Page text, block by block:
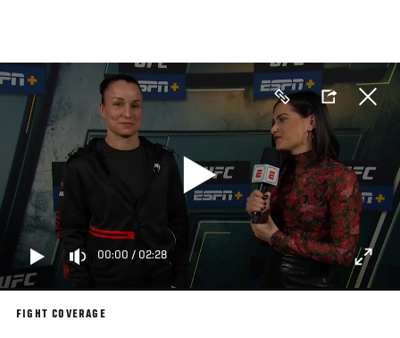
main
content
00:00 / 02:28
FIGHT COVERAGE